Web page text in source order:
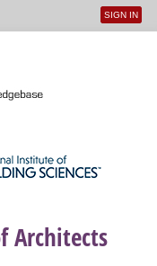
User
SIGN IN
Architects